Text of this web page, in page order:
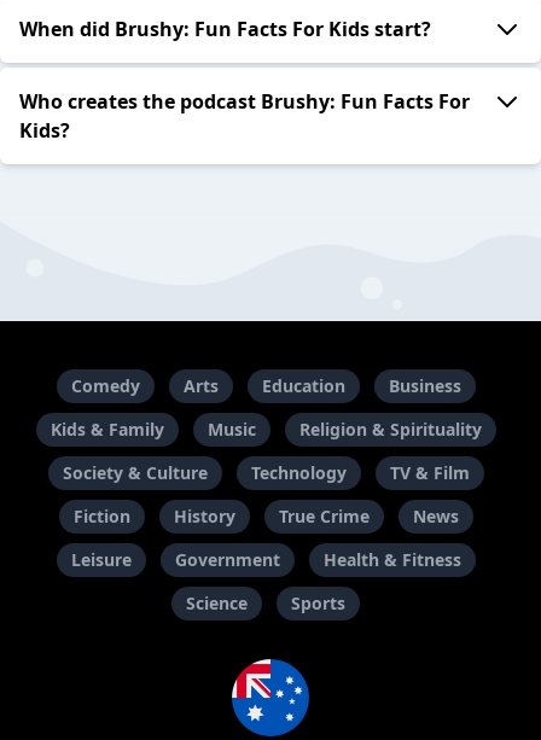
When did Brushy: Fun Facts For Kids start?
Who creates the podcast Brushy: Fun Facts For
Kids?
Comedy Arts Education
Business
Kids & Family
Music
Religion & Spirituality
Society & Culture
Technology
TV & Film
Fiction
History True Crime
News
Leisure
Government
Health & Fitness
Science
Sports